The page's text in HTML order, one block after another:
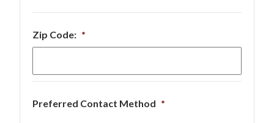
Zip Code: *
Preferred Contact Method *